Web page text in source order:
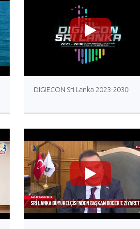
Centeneray of the Republic Day of
>
DIGIECON Sri Lanka 2023-2030